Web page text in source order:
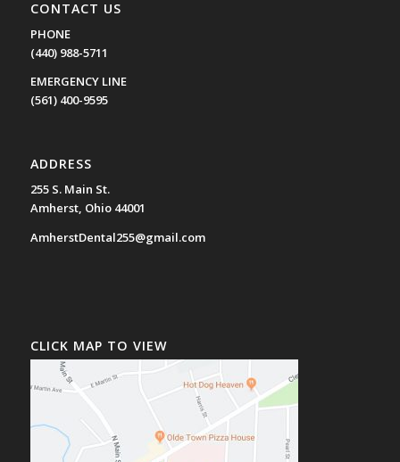
CONTACT US
PHONE
(440) 988-5711
EMERGENCY LINE
(561) 400-9595
ADDRESS
255 S. Main St.
Amherst, Ohio 44001
AmherstDental255@gmail.com
CLICK MAP TO VIEW